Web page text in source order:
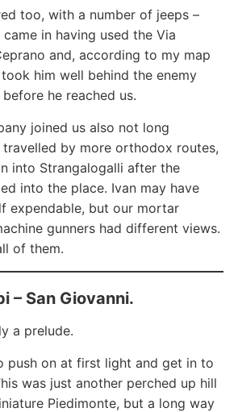
too, with a number of jeeps –
in having used the Via
and, according to my map
him well behind the enemy
he reached us.
joined us also not long
by more orthodox routes,
into Strangalogalli after the
into the place. Ivan may have
expendable, but our mortar
gunners had different views.
of them.
– San Giovanni.
a prelude.
push on at first light and get in to
was just another perched up hill
Piedimonte, but a long way